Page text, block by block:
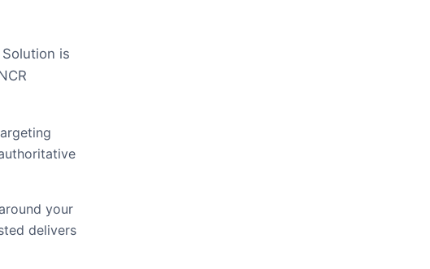
is
your
delivers